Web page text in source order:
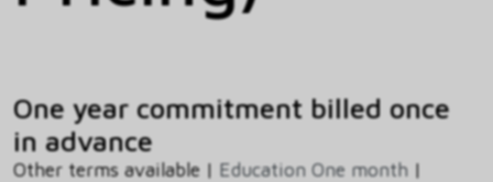
One year commitment billed once
in advance
Other terms available | Education One month |